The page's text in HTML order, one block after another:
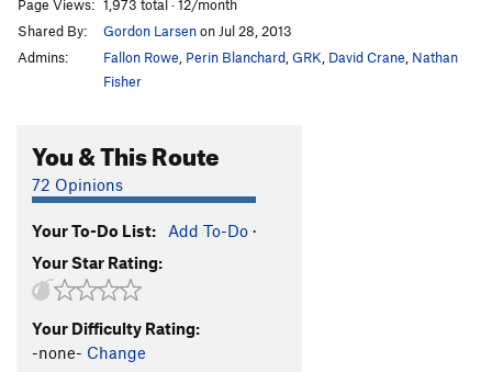
Order Wrong?Sort Routes
Page Views: 1,973 total · 12/month
Shared By:
Gordon Larsenon Jul 28, 2013
Admins:
Fallon Rowe Perin Blanchard GRK David Crane Nathan
Fisher
You & This Route
72 Opinions
Your To-Do List: Add To-Do ·
Your Star Rating:
Your Difficulty Rating:
-none- Change